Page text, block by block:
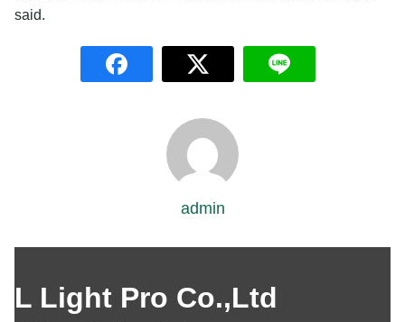
said.
admin
L Light Pro Co.,Ltd